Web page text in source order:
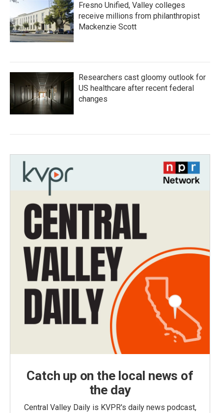
Fresno Unified, Valley colleges
receive millions from philanthropist
Mackenzie Scott
Researchers cast gloomy outlook for
US healthcare after recent federal
changes
Catch up on the local news of
the day
Central Valley Daily is KVPR's daily news podcast,